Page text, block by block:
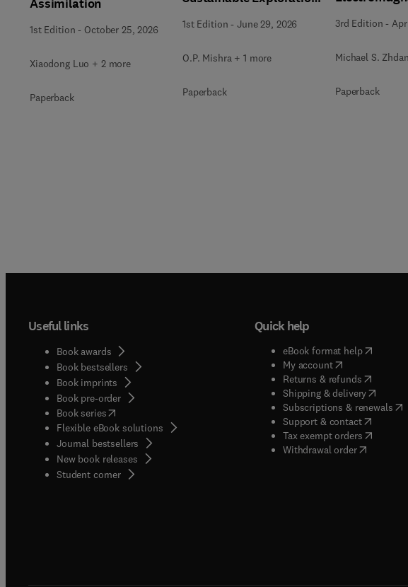
Assimilation
1st Edition - October 25, 2026
Xiaodong Luo + 2 more
Paperback
of Natural Resources
1st Edition -June 29, 2026
O.P. Mishra + 1 more
Paperback
and Methods
3rd Edition -
Michael S.
Paperback
Useful links
Book awards
Book bestsellers
Book imprints
Book pre-order
Book series(opens in new tab/window
Flexible eBook solutions
Journal bestsellers
New book releases
Student corner( opens in new tab/window
Quick help
eBook format help( opens in
My account( opens in new
Returns & refunds( opens in
Shipping & delivery(opens in
Subscriptions & renewals(
Support & contact( opens in
Tax exempt orders( opens in
Withdrawal order